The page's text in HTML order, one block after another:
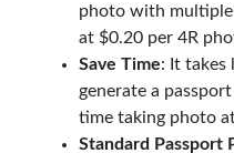
photo with
at $0.20 per 4R
Save Time: It takes
generate a
time taking photo
Standard Passport